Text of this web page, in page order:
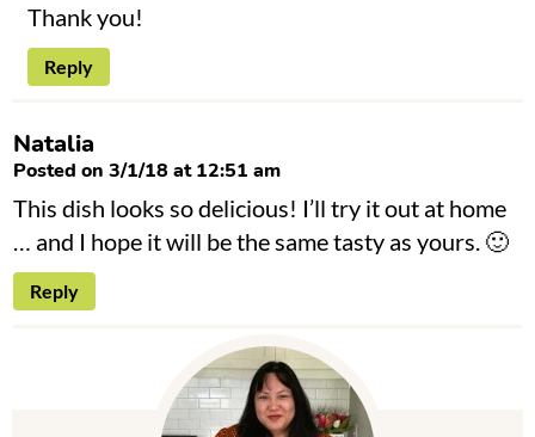
Thank you!
Reply
Natalia
Posted on 3/1/18 at 12:51 am
This dish looks so delicious! I’ll try it out at home
… and I hope it will be the same tasty as yours. 🙂
Reply